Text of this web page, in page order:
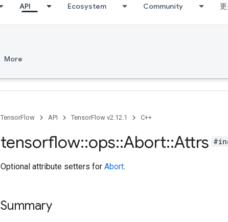
API Ecosystem Community
More
TensorFlow API TensorFlow v2.12.1 C++
tensorflow::ops::Abort::Attrs
Optional attribute setters for Abort.
Summary